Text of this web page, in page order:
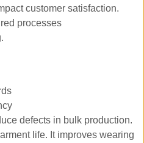
customer satisfaction.
processes
defects in bulk production.
life. It improves wearing